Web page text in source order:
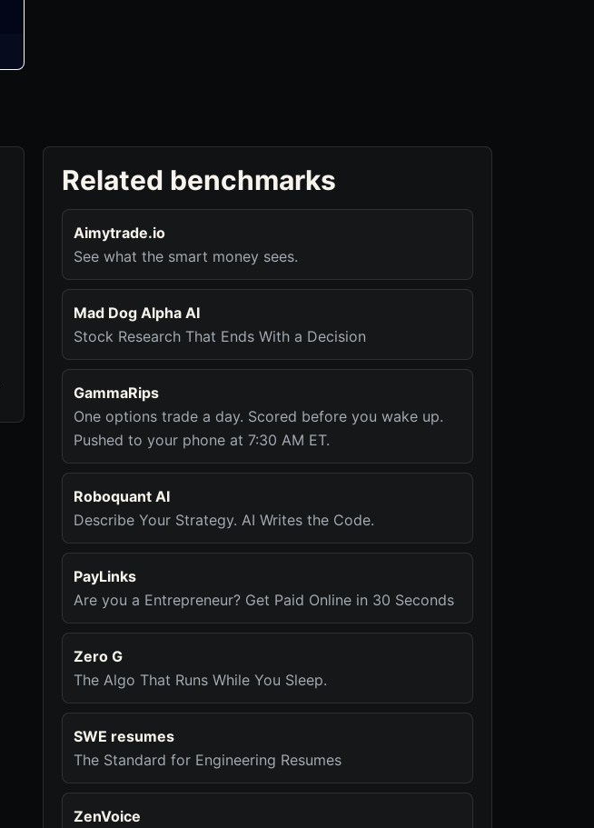
Related benchmarks
Aimytrade.io
See what the smart money sees.
Mad Dog Alpha AI
Stock Research That Ends With a Decision
GammaRips
One options trade a day. Scored before you wake up.
Pushed to your phone at 7:30 AM ET.
Roboquant AI
Describe Your Strategy. AI Writes the Code.
PayLinks
Are you a Entrepreneur? Get Paid Online in 30 Seconds
Zero G
The Algo That Runs While You Sleep.
SWE resumes
The Standard for Engineering Resumes
ZenVoice